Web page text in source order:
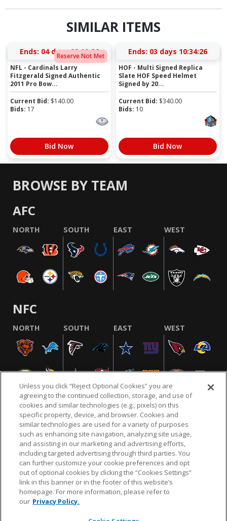
SIMILAR ITEMS
Reserve Not Met
Ends: 04 days 09:10:25
NFL - Cardinals Larry
Fitzgerald Signed Authentic
2011 Pro Bow...
Current Bid: $140.00
Bids: 17
Bid Now
Ends: 03 days 10:34:25
HOF - Multi Signed Replica
Slate HOF Speed Helmet
Signed by 20...
Current Bid: $340.00
Bids: 10
Bid Now
BROWSE BY TEAM
AFC
NORTH SOUTH EAST WEST
NFC
NORTH SOUTH EAST WEST
NFL.COM FAQ PRIVACY POLICY TERMS & CONDITIONS
CUSTOMER SERVICE YOUR PRIVACY CHOICES COOKIE SETTINGS
AD CHOICES
© 2026 NFL Enterprises LLC. NFL and the NFL shield
design are registered trademarks of the National
Unless you click “Reject Optional Cookies” you are
agreeing to the continued collection, storage, and use of
cookies and similar technologies (e.g., pixels) on this
specific property, device, and browser. Cookies and
similar technologies are used for a variety of purposes
such as enhancing site navigation, analyzing site usage,
and assisting in our marketing and advertising efforts,
including targeted advertising through third parties. You
can further customize your cookie preferences and opt
out of optional cookies by clicking the “Cookies Settings”
link in this banner or in the footer of this website’s
homepage. For more information, please refer to
our Privacy Policy.